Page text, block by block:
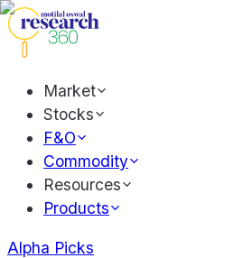
Market
Stocks
F&O
Commodity
Resources
Products
Alpha Picks